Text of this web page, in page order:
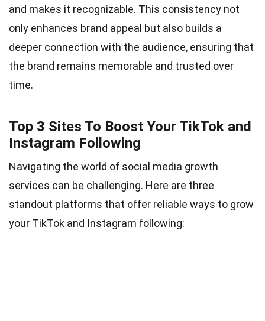
and makes it recognizable. This consistency not
only enhances brand appeal but also builds a
deeper connection with the audience, ensuring that
the brand remains memorable and trusted over
time.
Top 3 Sites To Boost Your TikTok and
Instagram Following
Navigating the world of social media growth
services can be challenging. Here are three
standout platforms that offer reliable ways to grow
your TikTok and Instagram following: